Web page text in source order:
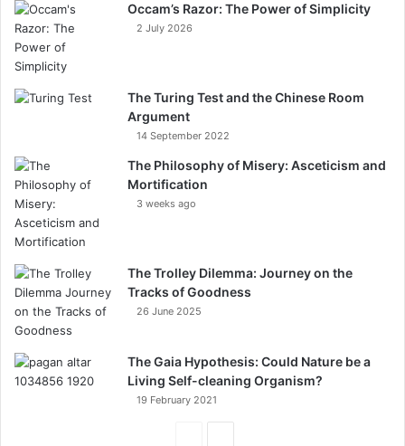
Occam’s Razor: The Power of Simplicity
2 July 2026
The Turing Test and the Chinese Room
Argument
14 September 2022
The Philosophy of Misery: Asceticism and
Mortification
3 weeks ago
The Trolley Dilemma: Journey on the
Tracks of Goodness
26 June 2025
The Gaia Hypothesis: Could Nature be a
Living Self-cleaning Organism?
19 February 2021